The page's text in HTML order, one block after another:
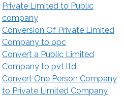
Private Limited to Public
company
Conversion Of Private Limited
Company to opc
Convert a Public Limited
Company to pvt ltd
Convert One Person Company
to Private Limited Company